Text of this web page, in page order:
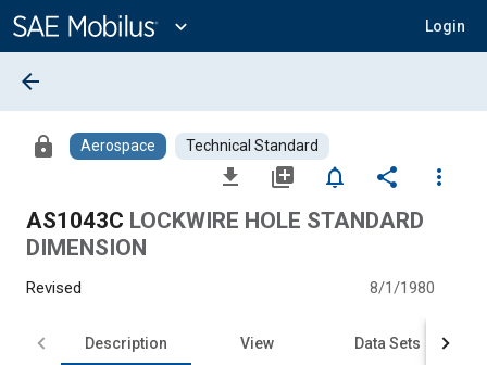
Content
expand_more Login
arrow_back
lock Aerospace Technical Standard
file_download library_add notifications_none share
more_vert
AS1043C LOCKWIRE HOLE STANDARD
DIMENSION
Revised 8/1/1980
Description View Data Sets